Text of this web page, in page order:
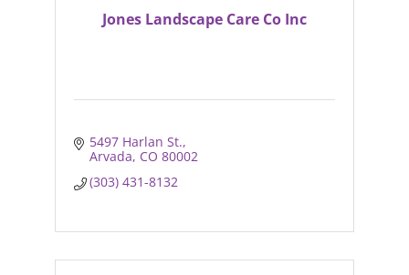
Jones Landscape Care Co Inc
5497 Harlan St.
Arvada CO 80002
(303) 431-8132